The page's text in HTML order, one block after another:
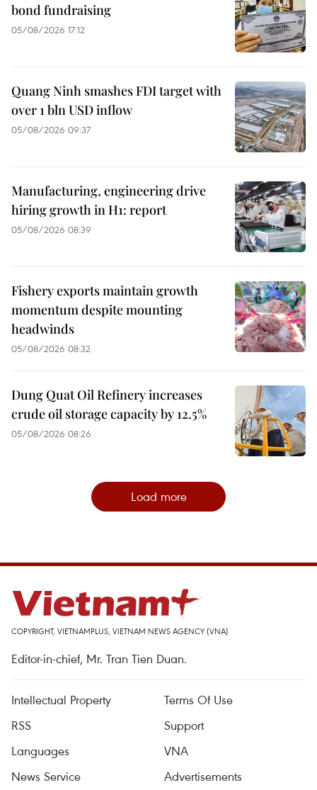
bond fundraising
05/08/2026 17:12
Quang Ninh smashes FDI target with
over 1 bln USD inflow
05/08/2026 09:37
Manufacturing, engineering drive
hiring growth in H1: report
05/08/2026 08:39
Fishery exports maintain growth
momentum despite mounting
headwinds
05/08/2026 08:32
Dung Quat Oil Refinery increases
crude oil storage capacity by 12.5%
05/08/2026 08:26
Load more
COPYRIGHT, VIETNAMPLUS, VIETNAM NEWS AGENCY (VNA)
Editor-in-chief, Mr. Tran Tien Duan.
Intellectual Property
Terms Of Use
RSS
Support
Languages
VNA
News Service
Advertisements